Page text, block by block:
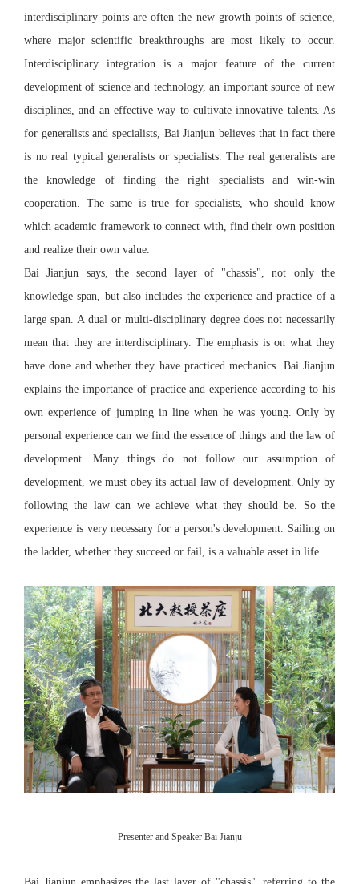
interdisciplinary points are often the new growth points of science,
where major scientific breakthroughs are most likely to occur.
Interdisciplinary integration is a major feature of the current
development of science and technology, an important source of new
disciplines, and an effective way to cultivate innovative talents. As
for generalists and specialists, Bai Jianjun believes that in fact there
is no real typical generalists or specialists. The real generalists are
the knowledge of finding the right specialists and win-win
cooperation. The same is true for specialists, who should know
which academic framework to connect with, find their own position
and realize their own value.
Bai Jianjun says, the second layer of "chassis", not only the
knowledge span, but also includes the experience and practice of a
large span. A dual or multi-disciplinary degree does not necessarily
mean that they are interdisciplinary. The emphasis is on what they
have done and whether they have practiced mechanics. Bai Jianjun
explains the importance of practice and experience according to his
own experience of jumping in line when he was young. Only by
personal experience can we find the essence of things and the law of
development. Many things do not follow our assumption of
development, we must obey its actual law of development. Only by
following the law can we achieve what they should be. So the
experience is very necessary for a person's development. Sailing on
the ladder, whether they succeed or fail, is a valuable asset in life.
Presenter and Speaker Bai Jianju